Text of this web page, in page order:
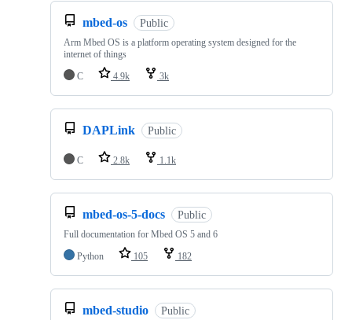
mbed-os Public
Arm Mbed OS is a platform operating system designed for the
internet of things
C
4.9k 3k
DAPLink Public
C 2.8k 1.1k
mbed-os-5-docs Public
Full documentation for Mbed OS 5 and 6
Python
105 182
mbed-studio Public